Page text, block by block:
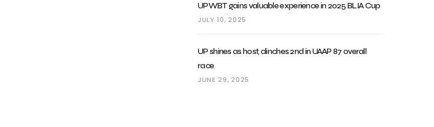
UPWBT gains valuable experience in 2025 BLIA Cup
JULY 10, 2025
UP shines as host, clinches 2nd in UAAP 87 overall
race
JUNE 29, 2025